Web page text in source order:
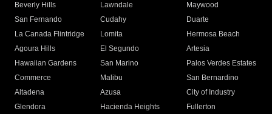
Beverly Hills
Lawndale
Maywood
San Fernando
Cudahy
Duarte
La Canada Flintridge
Lomita
Hermosa Beach
Agoura Hills
El Segundo
Artesia
Hawaiian Gardens
San Marino
Palos Verdes Estates
Commerce
Malibu
San Bernardino
Altadena
Azusa
City of Industry
Glendora
Hacienda Heights
Fullerton